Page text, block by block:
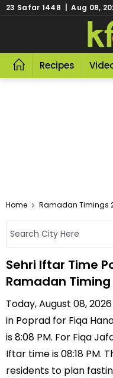
23 Safar 1448 | Aug 08,
Recipes
Home Ramadan Timings
Sehri Iftar Time
Ramadan Timing
Today, August 08,
in Poprad for Fiqa
is 8:08 PM. For Fiqa
Iftar time is 08:18 PM.
residents to plan